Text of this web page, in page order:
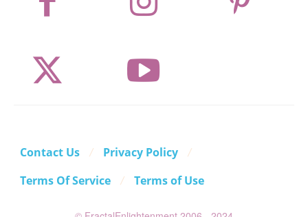
Contact Us
Privacy Policy
Terms Of Service
Terms of Use